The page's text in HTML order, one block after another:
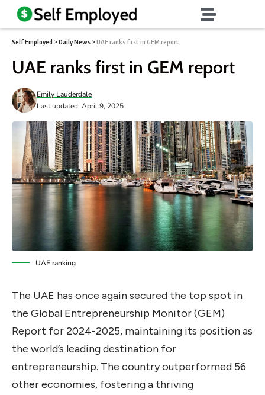
Self Employed >Daily News >UAE ranks first in GEM report
UAE ranks first in GEM report
Last updated: April 9, 2025
Emily Lauderdale
UAE ranking
The UAE has once again secured the top spot in
the Global Entrepreneurship Monitor (GEM)
Report for 2024-2025, maintaining its position as
the world’s leading destination for
entrepreneurship. The country outperformed 56
other economies, fostering a thriving